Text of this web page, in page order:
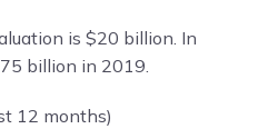
is $20 billion. In
billion in 2019.
12 months)